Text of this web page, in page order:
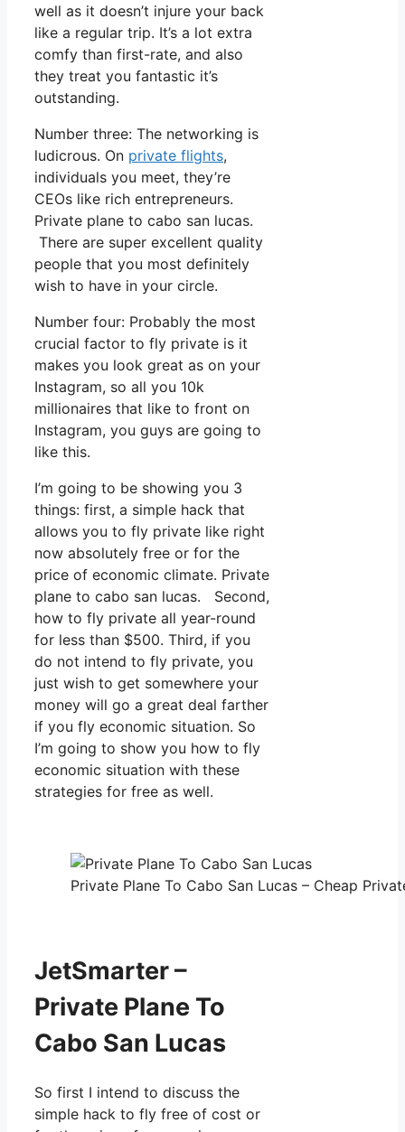
well as it doesn’t injure your back
like a regular trip. It’s a lot extra
comfy than first-rate, and also
they treat you fantastic it’s
outstanding.
Number three: The networking is
ludicrous. On private flights,
individuals you meet, they’re
CEOs like rich entrepreneurs.
Private plane to cabo san lucas.
There are super excellent quality
people that you most definitely
wish to have in your circle.
Number four: Probably the most
crucial factor to fly private is it
makes you look great as on your
Instagram, so all you 10k
millionaires that like to front on
Instagram, you guys are going to
like this.
I’m going to be showing you 3
things: first, a simple hack that
allows you to fly private like right
now absolutely free or for the
price of economic climate. Private
plane to cabo san lucas. Second,
how to fly private all year-round
for less than $500. Third, if you
do not intend to fly private, you
just wish to get somewhere your
money will go a great deal farther
if you fly economic situation. So
I’m going to show you how to fly
economic situation with these
strategies for free as well.
Private Plane To Cabo San Lucas – Cheap
JetSmarter –
Private Plane To
Cabo San Lucas
So first I intend to discuss the
simple hack to fly free of cost or